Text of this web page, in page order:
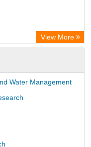
View More
Water Management